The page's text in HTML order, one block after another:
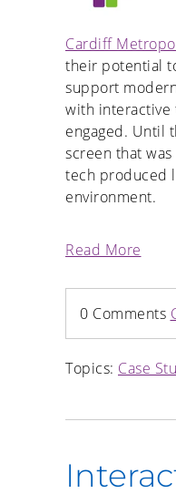
Cardiff
their potential
support
with interactive
engaged. Until
screen that
tech produced
environment.
Read More
0 Comments
Topics: Case